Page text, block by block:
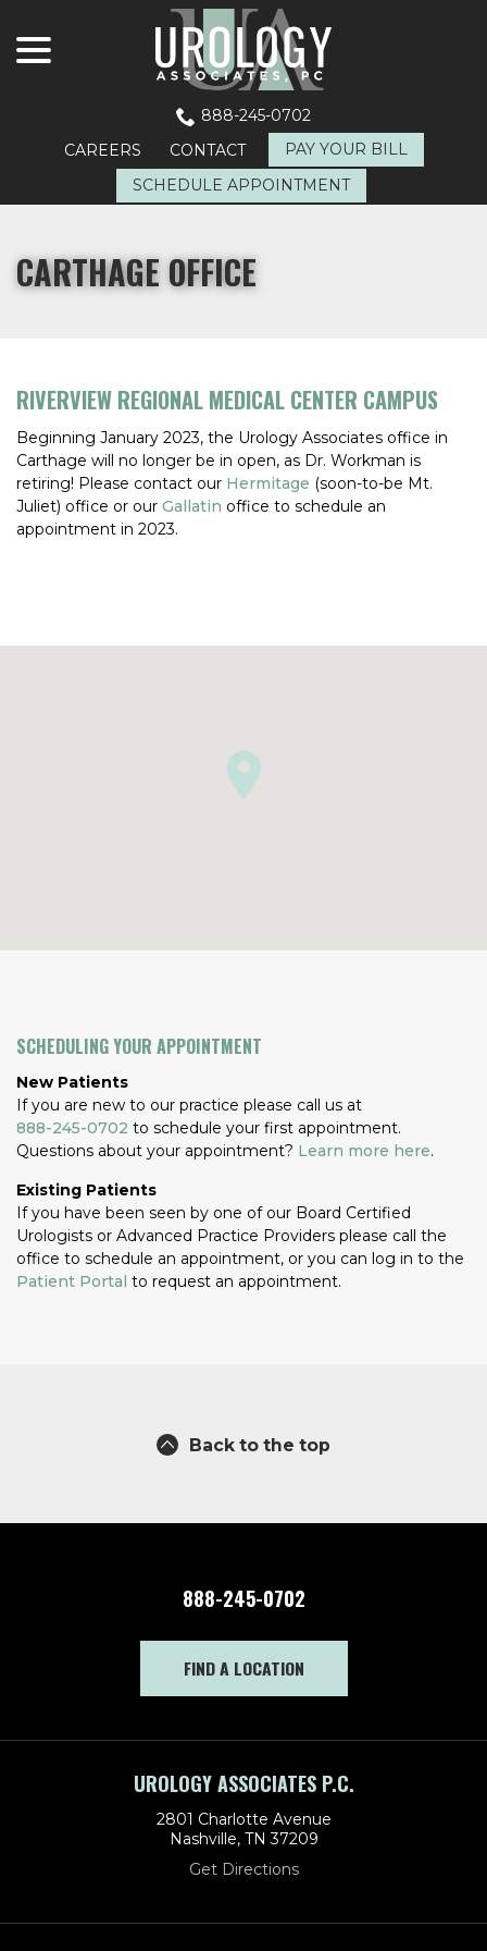
Content
888-245-0702
CAREERS
CONTACT
PAY YOUR BILL
SCHEDULE APPOINTMENT
CARTHAGE OFFICE
RIVERVIEW REGIONAL MEDICAL CENTER CAMPUS
Beginning January 2023, the Urology Associates office in
Carthage will no longer be in open, as Dr. Workman is
retiring! Please contact our Hermitage (soon-to-be Mt.
Juliet) office or our Gallatin office to schedule an
appointment in 2023.
SCHEDULING YOUR APPOINTMENT
New Patients
If you are new to our practice please call us at
888-245-0702 to schedule your first appointment.
Questions about your appointment? Learn more here.
Existing Patients
If you have been seen by one of our Board Certified
Urologists or Advanced Practice Providers please call the
office to schedule an appointment, or you can log in to the
Patient Portal to request an appointment.
Back to the top
888-245-0702
FIND A LOCATION
UROLOGY ASSOCIATES P.C.
2801 Charlotte Avenue
Nashville, TN 37209
Get Directions